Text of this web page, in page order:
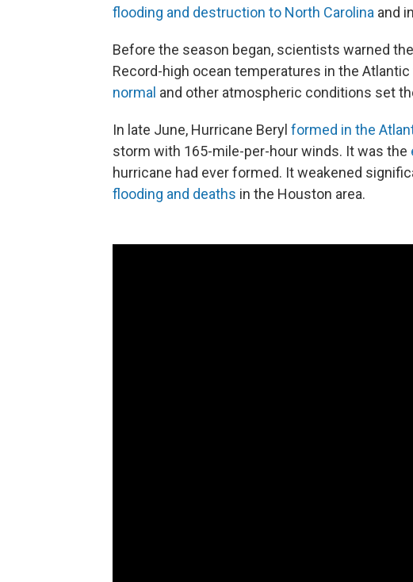
flooding and destruction to North Carolina and in
Before the season began, scientists warned
Record-high ocean temperatures in the Atlantic
normal and other atmospheric conditions set
In late June, Hurricane Beryl formed in the
storm with 165-mile-per-hour winds. It was the
hurricane had ever formed. It weakened
flooding and deaths in the Houston area.